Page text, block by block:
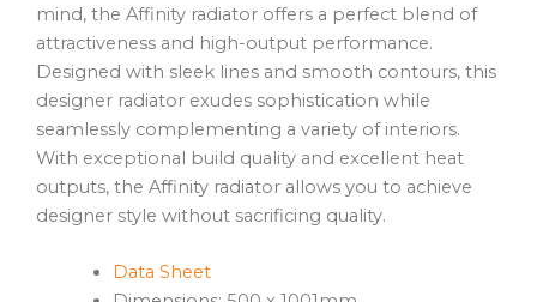
mind, the Affinity radiator offers a perfect blend of
attractiveness and high-output performance.
Designed with sleek lines and smooth contours, this
designer radiator exudes sophistication while
seamlessly complementing a variety of interiors.
With exceptional build quality and excellent heat
outputs, the Affinity radiator allows you to achieve
designer style without sacrificing quality.
Data Sheet